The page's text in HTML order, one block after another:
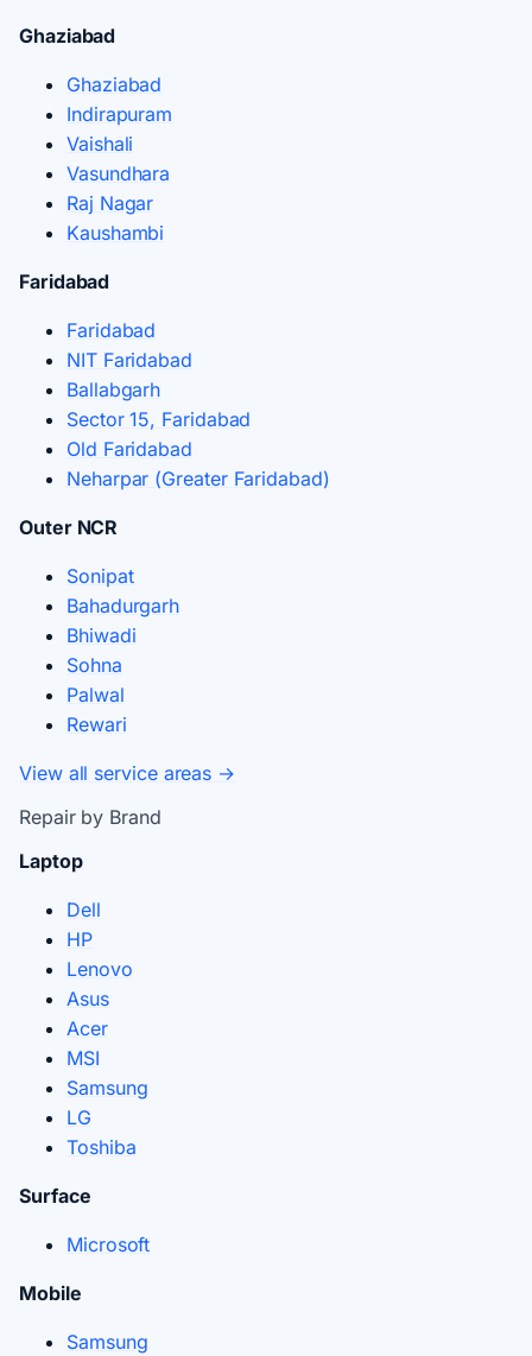
Ghaziabad
Ghaziabad
Indirapuram
Vaishali
Vasundhara
Raj Nagar
Kaushambi
Faridabad
Faridabad
NIT Faridabad
Ballabgarh
Sector 15, Faridabad
Old Faridabad
Neharpar (Greater Faridabad)
Outer NCR
Sonipat
Bahadurgarh
Bhiwadi
Sohna
Palwal
Rewari
View all service areas →
Repair by Brand
Laptop
Dell
HP
Lenovo
Asus
Acer
MSI
Samsung
LG
Toshiba
Surface
Microsoft
Mobile
Samsung